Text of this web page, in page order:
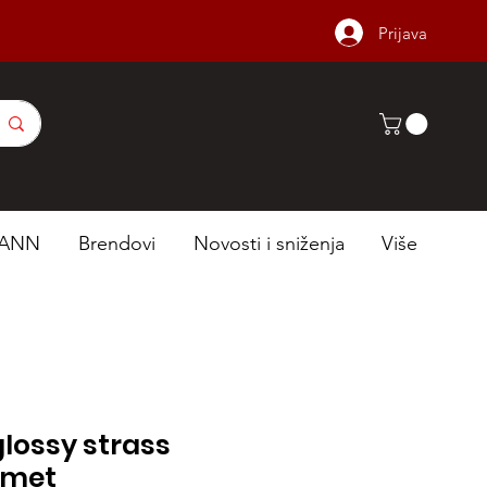
Prijava
Brendovi Novosti i sniženja Više
strass